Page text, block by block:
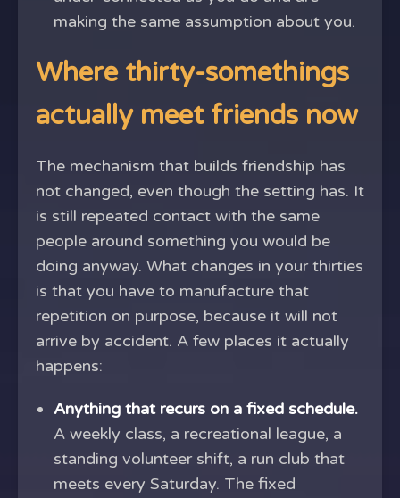
making the same assumption about you.
Where thirty-somethings
actually meet friends now
The mechanism that builds friendship has
not changed, even though the setting has. It
is still repeated contact with the same
people around something you would be
doing anyway. What changes in your thirties
is that you have to manufacture that
repetition on purpose, because it will not
arrive by accident. A few places it actually
happens:
Anything that recurs on a fixed schedule.
A weekly class, a recreational league, a
standing volunteer shift, a run club that
meets every Saturday. The fixed